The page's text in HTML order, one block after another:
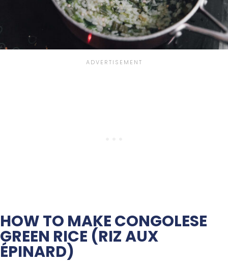
HOW TO MAKE CONGOLESE
GREEN RICE (RIZ AUX
ÉPINARD)